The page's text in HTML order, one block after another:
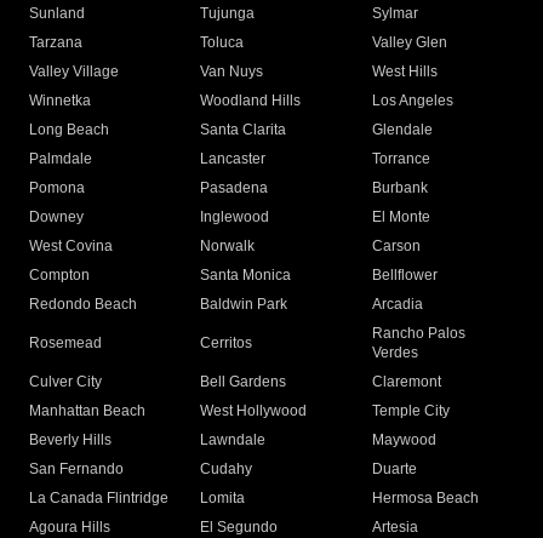
Sunland
Tujunga
Sylmar
Tarzana
Toluca
Valley Glen
Valley Village
Van Nuys
West Hills
Winnetka
Woodland Hills
Los Angeles
Long Beach
Santa Clarita
Glendale
Palmdale
Lancaster
Torrance
Pomona
Pasadena
Burbank
Downey
Inglewood
El Monte
West Covina
Norwalk
Carson
Compton
Santa Monica
Bellflower
Redondo Beach
Baldwin Park Arcadia
Rosemead Cerritos
Rancho Palos
Verdes
Culver City
Bell Gardens
Claremont
Manhattan Beach
West Hollywood
Temple City
Beverly Hills
Lawndale
Maywood
San Fernando
Cudahy
Duarte
La Canada Flintridge
Lomita
Hermosa Beach
Agoura Hills
El Segundo
Artesia